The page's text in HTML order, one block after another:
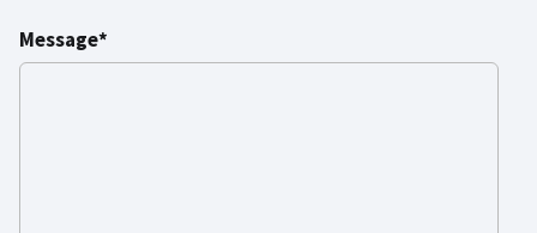
Message*